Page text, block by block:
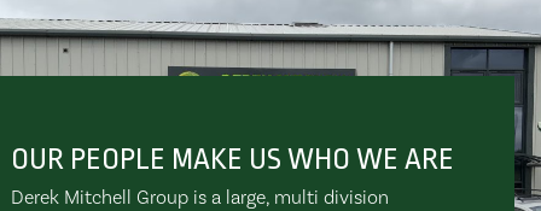
OUR PEOPLE MAKE US WHO WE ARE
Derek Mitchell Group is a large, multi division